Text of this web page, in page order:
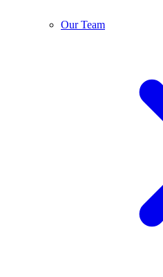
Our Team